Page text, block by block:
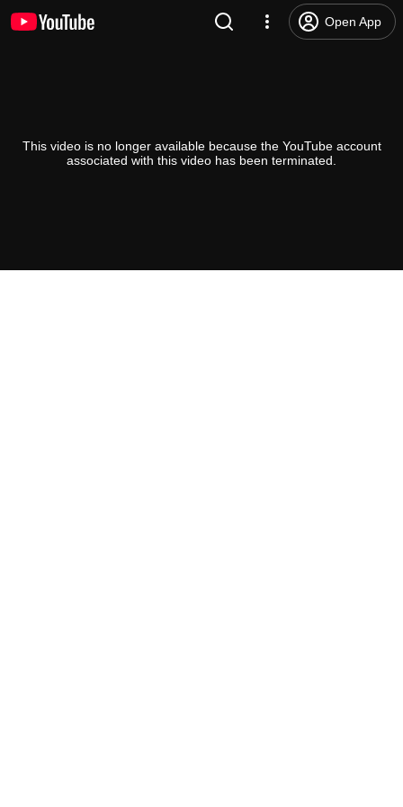
Open App
This video is no longer available because the YouTube account
associated with this video has been terminated.